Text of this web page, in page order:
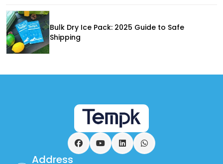
Bulk Dry Ice Pack: 2025 Guide to Safe
Shipping
FacebookYouTubeLinkedInWhatsApp
Address